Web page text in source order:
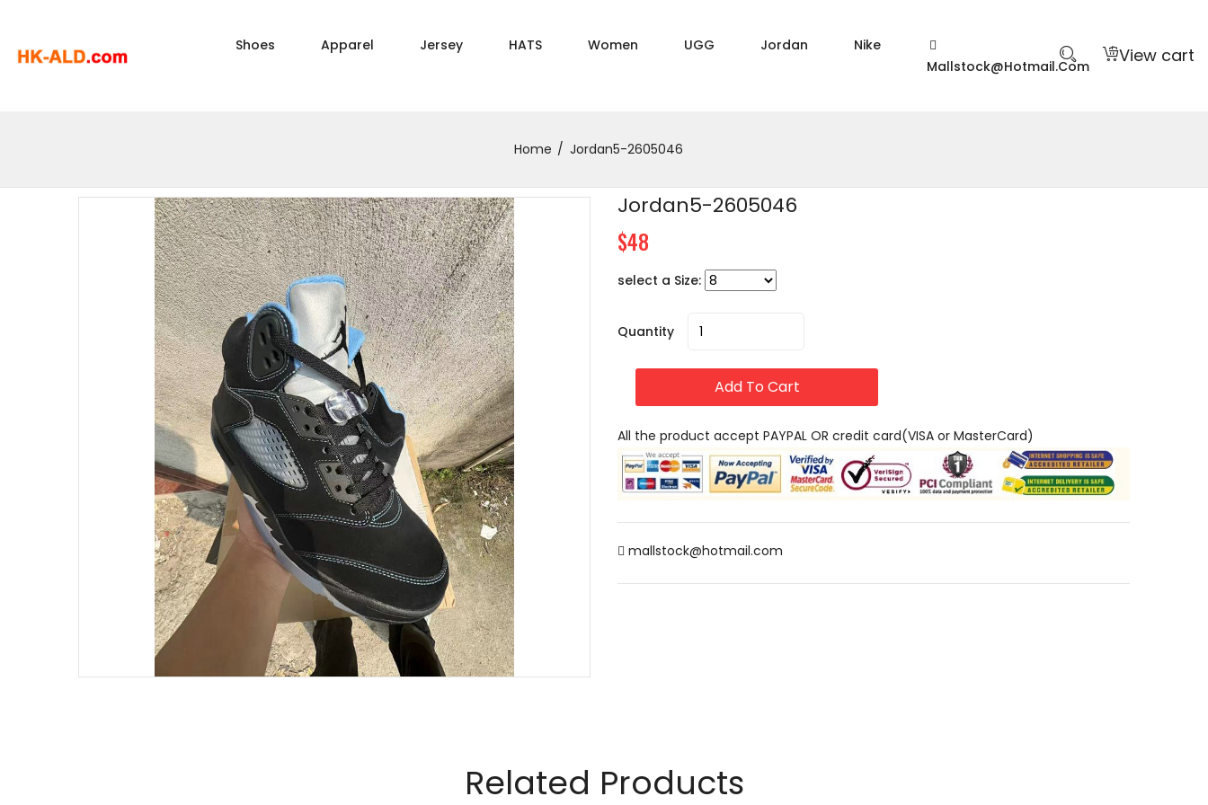
Shoes Apparel Jersey HATS Women UGG Jordan
Nike
Mallstock@hotmail.com
View cart
Home Jordan5-2605046
Jordan5-2605046
$48
select a Size:
Quantity
Add To Cart
All the product accept PAYPAL OR credit card(VISA or MasterCard)
mallstock@hotmail.com
Related Products